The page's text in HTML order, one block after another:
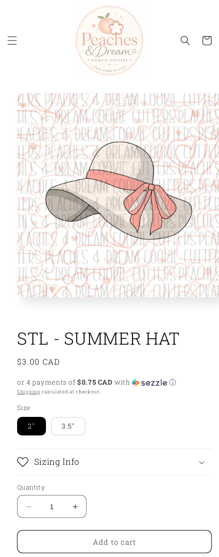
Cart
Skip to
product
information
STL - SUMMER HAT
Regular
$3.00 CAD
or 4 payments of$0.75 CAD with ⓘ
Shipping calculated at checkout.
Size
2" 3.5"
Sizing Info
Quantity
Decrease
quantity
for
-
Increase
quantity
for
-
Add to cart